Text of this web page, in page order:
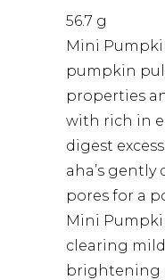
56.7 g
Mini
pumpkin
properties
with rich in
digest
aha’s
pores for a
Mini
clearing
brightening